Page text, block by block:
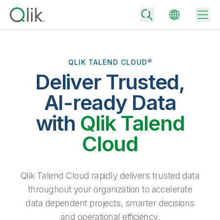
Community
Back
Back
Back
Why Qlik
Turn your data into real business outcomes
Extend the value of Qlik data integration and analytics
Back
Data Integration
All Products
By Role
Solution Partners
Back
Rapidly deliver trusted data to drive smarter decisions with the right
data integration plan.
Analytics Pricing
Back
Blog
Topics & Trends
QLIK TALEND CLOUD®
Deliver Trusted,
AI-ready Data
with Qlik Talend
Cloud
Qlik Talend Cloud rapidly delivers trusted data
throughout your organization to accelerate
data dependent projects, smarter decisions
and operational efficiency.